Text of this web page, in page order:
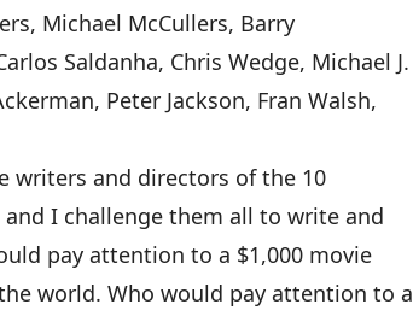
Michael McCullers, Barry
Saldanha, Chris Wedge, Michael J.
Peter Jackson, Fran Walsh,
writers and directors of the 10
I challenge them all to write and
pay attention to a $1,000 movie
world. Who would pay attention to a